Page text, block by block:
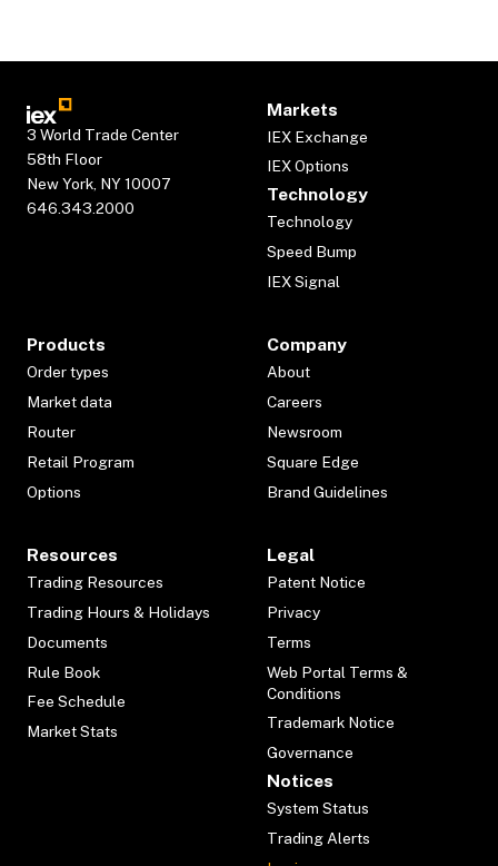
3 World Trade Center
58th Floor
New York, NY 10007
646.343.2000
Markets
IEX Exchange
IEX Options
Technology
Technology
Speed Bump
IEX Signal
Products
Order types
Market data
Router
Retail Program
Options
Company
About
Careers
Newsroom
Square Edge
Brand Guidelines
Resources
Trading Resources
Trading Hours & Holidays
Documents
Rule Book
Fee Schedule
Market Stats
Legal
Patent Notice
Privacy
Terms
Web Portal Terms &
Conditions
Trademark Notice
Governance
Notices
System Status
Trading Alerts